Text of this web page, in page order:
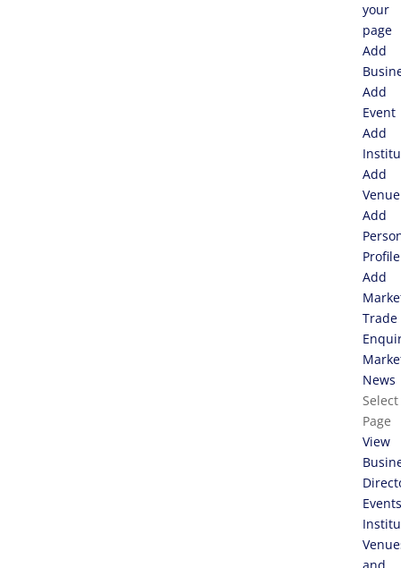
your
page
Add
Add
Event
Add
Add
Venue
Add
Profile
Add
Trade
News
Select
Page
View
Events